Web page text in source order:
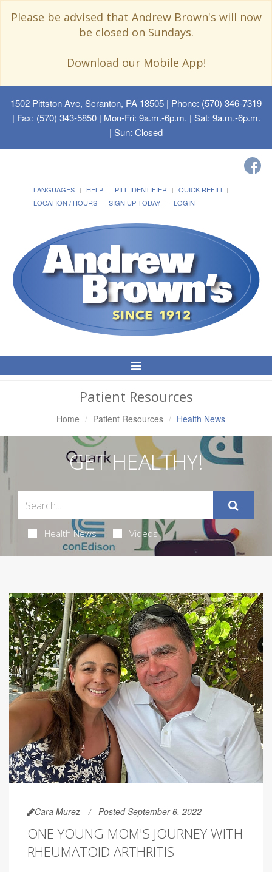
Please be advised that Andrew Brown's will now
be closed on Sundays.
Download our Mobile App!
1502 Pittston Ave, Scranton, PA 18505 | Phone: (570) 346-7319
| Fax: (570) 343-5850 | Mon-Fri: 9a.m.-6p.m. | Sat: 9a.m.-6p.m.
| Sun: Closed
LANGUAGES HELP PILL IDENTIFIER
QUICK REFILL
LOCATION / HOURS
SIGN UP TODAY! LOGIN
Toggle
Navigation
Patient Resources
Home Patient Resources Health News
GET HEALTHY!
Health News Videos
Cara Murez Posted September 6, 2022
ONE YOUNG MOM'S JOURNEY WITH
RHEUMATOID ARTHRITIS